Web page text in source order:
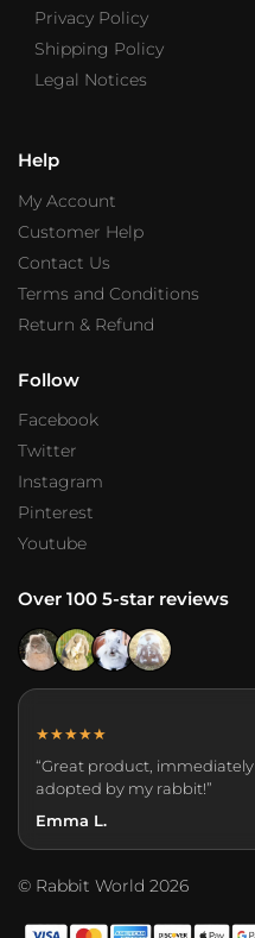
Privacy Policy
Shipping Policy
Legal Notices
Help
My Account
Customer Help
Contact Us
Terms and Conditions
Return & Refund
Follow
Facebook
Twitter
Instagram
Pinterest
Youtube
Over 100 5-star reviews
★★★★★
“Great product, immediately
adopted by my rabbit!”
Emma L.
© Rabbit World 2026